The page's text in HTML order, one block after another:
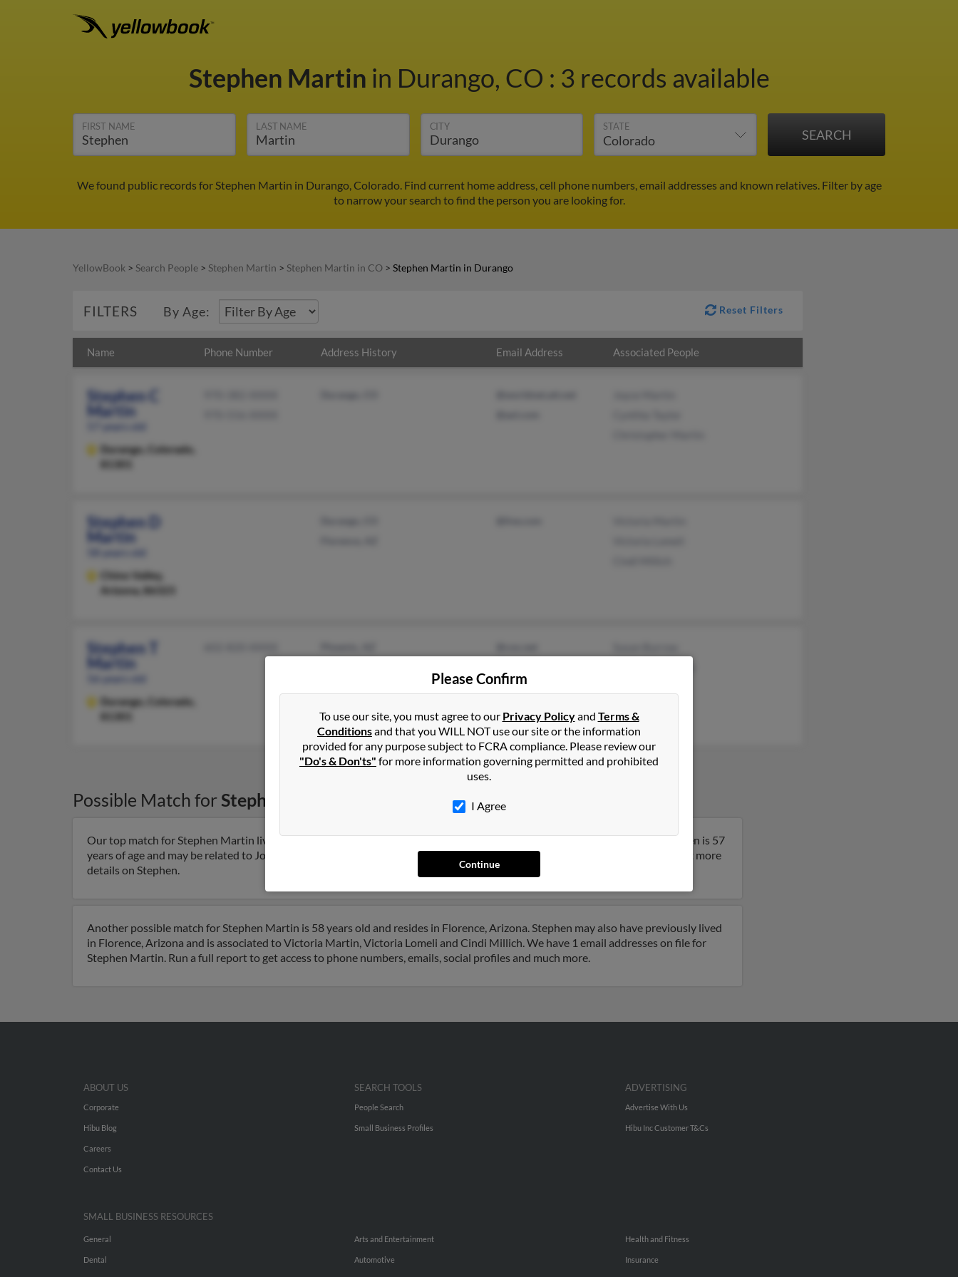
Stephen Martin in Durango, CO : 3 records available
FIRST NAME LAST NAME CITY STATE
We found public records for Stephen Martin in Durango, Colorado. Find current home address, cell phone numbers, email addresses and known relatives. Filter by age
to narrow your search to find the person you are looking for.
YellowBook > Search People > Stephen Martin > Stephen Martin in CO > Stephen Martin in Durango
FILTERS By Age: Reset Filters
Name Phone Number Address History Email Address Associated People
Stephen C
Martin
57 years old
Durango,
Colorado,
Stephen D
Martin
58 years old
Chino Valley,
Arizona, 86323
Stephen T
Martin
56 years old
Durango,
Colorado,
Possible Match forStephen Martin CO
Our top match for Stephen Martin lives in Durango, Colorado and may have previously resided in Durango, Colorado. Stephen is 57
years of age and may be related to Joyce Martin, Cynthia Taylor and Christopher Martin. Run a full report on this result to get more
details on Stephen.
Another possible match for Stephen Martin is 58 years old and resides in Florence, Arizona. Stephen may also have previously lived
in Florence, Arizona and is associated to Victoria Martin, Victoria Lomeli and Cindi Millich. We have 1 email addresses on file for
Stephen Martin. Run a full report to get access to phone numbers, emails, social profiles and much more.
Please Confirm
To use our site, you must agree to our Privacy Policyand Terms &
Conditionsand that you WILL NOT use our site or the information
provided for any purpose subject to FCRA compliance. Please review our
"Do's & Don'ts" for more information governing permitted and prohibited
uses.
I Agree
Continue
ABOUT US
Corporate
Hibu Blog
Careers
Contact Us
SEARCH TOOLS
People Search
Small Business Profiles
ADVERTISING
Advertise With Us
Hibu Inc Customer T&Cs
SMALL BUSINESS RESOURCES
General
Dental
Arts and Entertainment
Automotive
Health and Fitness
Insurance